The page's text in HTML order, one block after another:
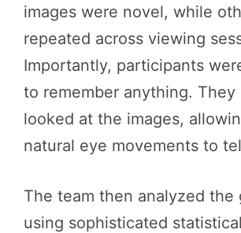
images were novel, while
repeated across viewing
Importantly, participants
to remember anything. They
looked at the images,
natural eye movements to
The team then analyzed the
using sophisticated